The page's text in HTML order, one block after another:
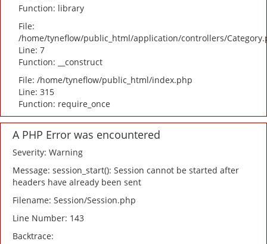
Function: library
File:
/home/tyneflow/public_html/application/controllers/
Line: 7
Function: __construct
File: /home/tyneflow/public_html/index.php
Line: 315
Function: require_once
A PHP Error was encountered
Severity: Warning
Message: session_start(): Session cannot be started after
headers have already been sent
Filename: Session/Session.php
Line Number: 143
Backtrace: